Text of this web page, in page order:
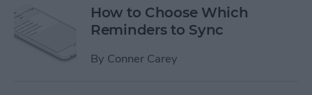
How to Choose Which
Reminders to Sync
By Conner Carey